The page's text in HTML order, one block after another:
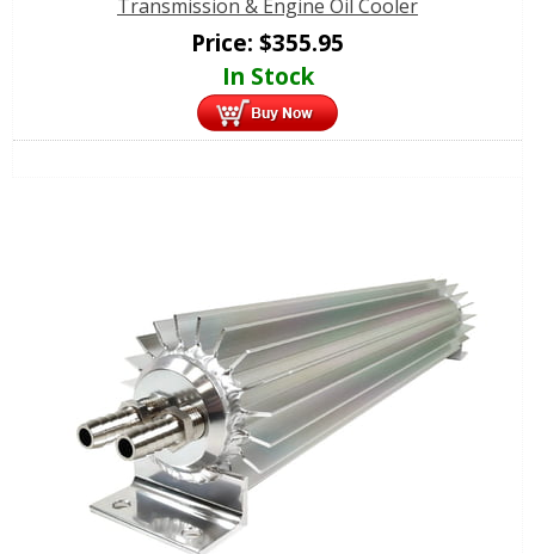
Transmission & Engine Oil Cooler
Price: $355.95
In Stock